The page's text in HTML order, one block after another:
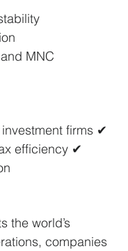
MNC
firms ✔
efficiency ✔
the world’s
companies